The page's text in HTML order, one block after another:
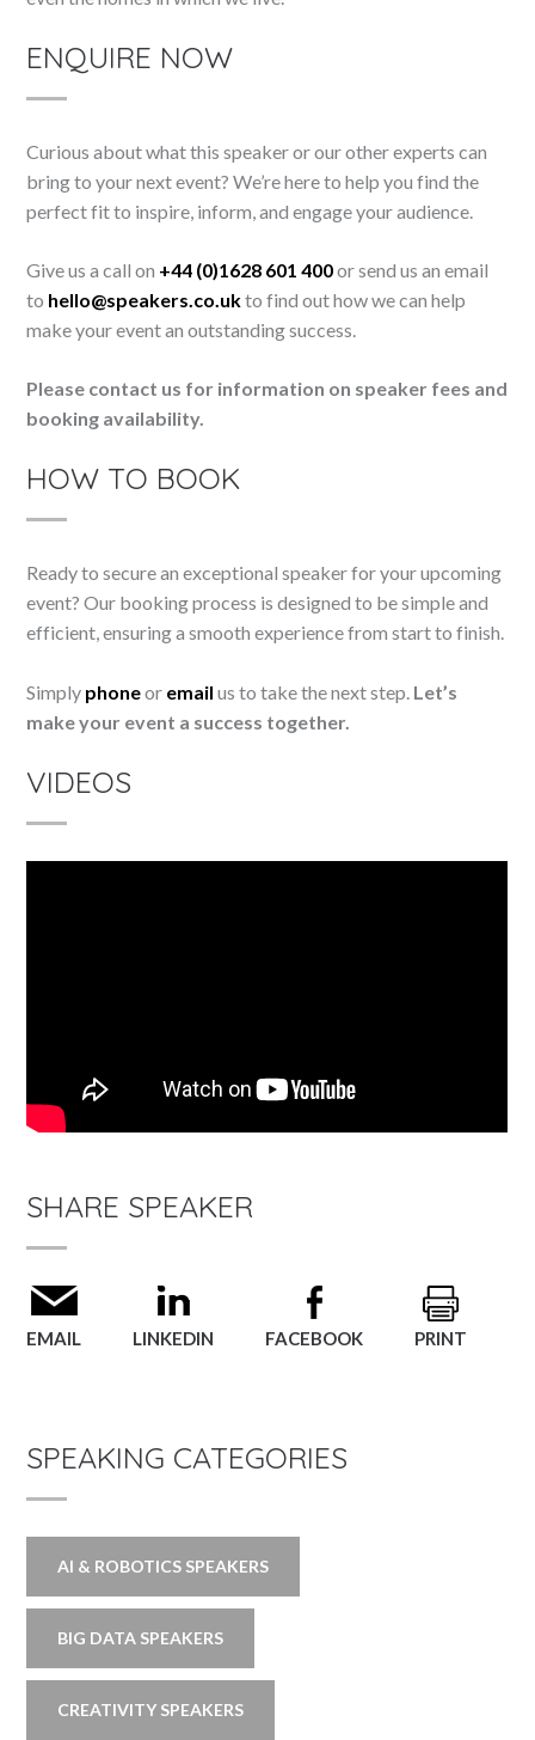
ENQUIRE NOW
Curious about what this speaker or our other experts can
bring to your next event? We’re here to help you find the
perfect fit to inspire, inform, and engage your audience.
Give us a call on +44 (0)1628 601 400or send us an email
to hello@speakers.co.ukto find out how we can help
make your event an outstanding success.
Please contact us for information on speaker fees and
booking availability.
HOW TO BOOK
Ready to secure an exceptional speaker for your upcoming
event? Our booking process is designed to be simple and
efficient, ensuring a smooth experience from start to finish.
Simply phoneor email us to take the next step. Let’s
make your event a success together.
VIDEOS
SHARE SPEAKER
EMAIL LINKEDIN FACEBOOK PRINT
SPEAKING CATEGORIES
AI & ROBOTICS SPEAKERS
BIG DATA SPEAKERS
CREATIVITY SPEAKERS